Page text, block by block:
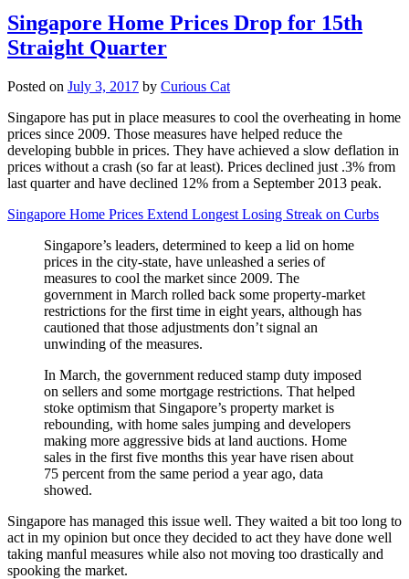
Singapore Home Prices Drop for 15th
Straight Quarter
Posted on July 3, 2017 by Curious Cat
Singapore has put in place measures to cool the overheating in home
prices since 2009. Those measures have helped reduce the
developing bubble in prices. They have achieved a slow deflation in
prices without a crash (so far at least). Prices declined just .3% from
last quarter and have declined 12% from a September 2013 peak.
Singapore Home Prices Extend Longest Losing Streak on Curbs
Singapore’s leaders, determined to keep a lid on home
prices in the city-state, have unleashed a series of
measures to cool the market since 2009. The
government in March rolled back some property-market
restrictions for the first time in eight years, although has
cautioned that those adjustments don’t signal an
unwinding of the measures.
In March, the government reduced stamp duty imposed
on sellers and some mortgage restrictions. That helped
stoke optimism that Singapore’s property market is
rebounding, with home sales jumping and developers
making more aggressive bids at land auctions. Home
sales in the first five months this year have risen about
75 percent from the same period a year ago, data
showed.
Singapore has managed this issue well. They waited a bit too long to
act in my opinion but once they decided to act they have done well
taking manful measures while also not moving too drastically and
spooking the market.